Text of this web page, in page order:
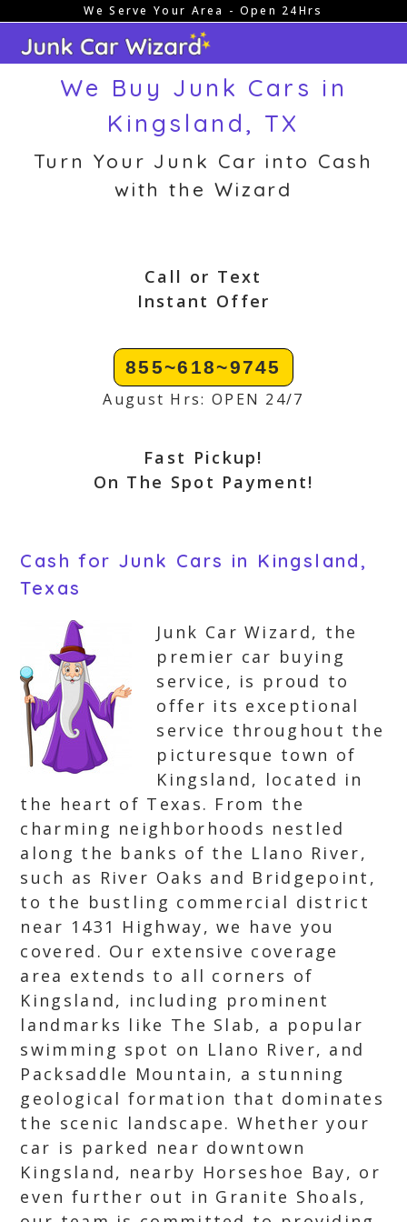
content
We Serve Your Area - Open 24Hrs
We Buy Junk Cars in
Kingsland, TX
Turn Your Junk Car into Cash
with the Wizard
Call or Text
Instant Offer
855~618~9745
August Hrs: OPEN 24/7
Fast Pickup!
On The Spot Payment!
Cash for Junk Cars in Kingsland,
Texas
Junk Car Wizard, the
premier car buying
service, is proud to
offer its exceptional
service throughout the
picturesque town of
Kingsland, located in
the heart of Texas. From the
charming neighborhoods nestled
along the banks of the Llano River,
such as River Oaks and Bridgepoint,
to the bustling commercial district
near 1431 Highway, we have you
covered. Our extensive coverage
area extends to all corners of
Kingsland, including prominent
landmarks like The Slab, a popular
swimming spot on Llano River, and
Packsaddle Mountain, a stunning
geological formation that dominates
the scenic landscape. Whether your
car is parked near downtown
Kingsland, nearby Horseshoe Bay, or
even further out in Granite Shoals,